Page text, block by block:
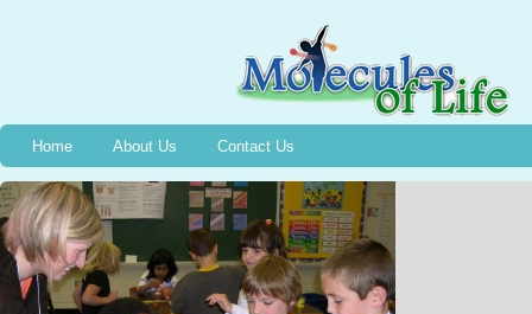
Home About Us Contact Us